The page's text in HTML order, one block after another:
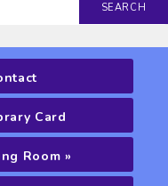
SEARCH
Card
Room »